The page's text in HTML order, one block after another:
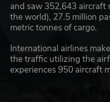
and saw 352,643 aircraft
the world), 27.5 million
metric tonnes of cargo.
International airlines
the traffic utilizing the
experiences 950 aircraft